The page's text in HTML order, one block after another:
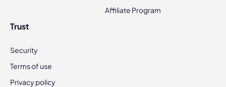
Affiliate Program
Trust
Security
Terms of use
Privacy policy